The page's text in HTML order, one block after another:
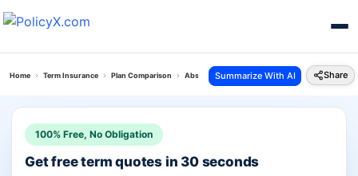
Home Term Insurance Plan Comparison Absli Life Shield Plan Vs Digit Glow Term
Summarize With AI Share
100% Free, No Obligation
Get free term quotes in 30 seconds